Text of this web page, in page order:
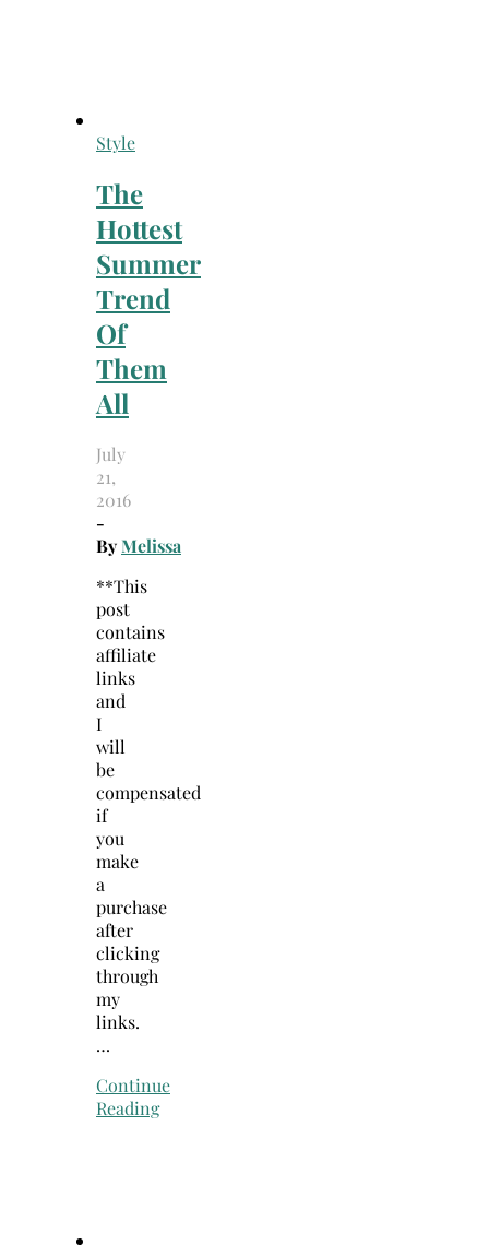
Style
The
Hottest
Summer
Trend
Of
Them
All
July
21,
2016
-
ByMelissa
**This
post
contains
affiliate
links
and
I
will
be
compensated
if
you
make
a
purchase
after
clicking
through
my
links.
…
Continue
Reading